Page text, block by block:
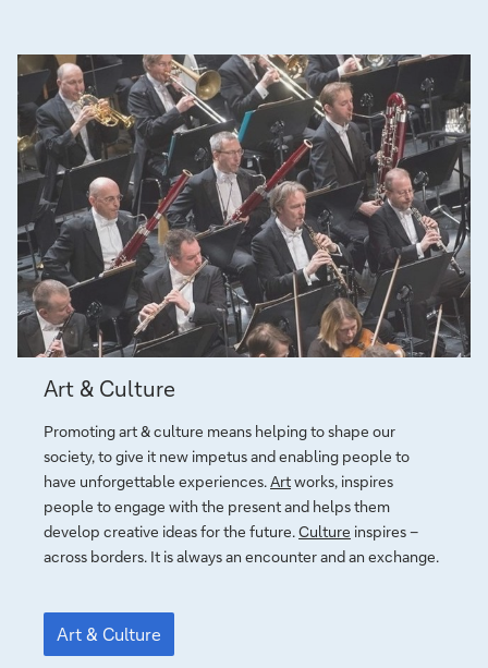
Art
&
Culture
Art & Culture
Promoting art & culture means helping to shape our
society, to give it new impetus and ena­bling peo­ple to
have un­for­get­table ex­pe­rien­ces.Artworks, inspires
people to en­ga­ge with the pre­sent and helps them
develop crea­ti­ve ideas for the fu­tu­re.Culture inspires –
across borders. It is always an en­coun­ter and an exchange.
Art
&
Culture
Art & Culture
n
k
i
n
g
n
d
f
i
n